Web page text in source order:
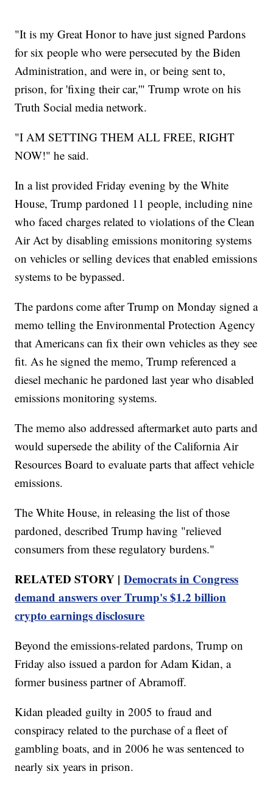
"It is my Great Honor to have just signed Pardons
for six people who were persecuted by the Biden
Administration, and were in, or being sent to,
prison, for 'fixing their car,'" Trump wrote on his
Truth Social media network.
"I AM SETTING THEM ALL FREE, RIGHT
NOW!" he said.
In a list provided Friday evening by the White
House, Trump pardoned 11 people, including nine
who faced charges related to violations of the Clean
Air Act by disabling emissions monitoring systems
on vehicles or selling devices that enabled emissions
systems to be bypassed.
The pardons come after Trump on Monday signed a
memo telling the Environmental Protection Agency
that Americans can fix their own vehicles as they see
fit. As he signed the memo, Trump referenced a
diesel mechanic he pardoned last year who disabled
emissions monitoring systems.
The memo also addressed aftermarket auto parts and
would supersede the ability of the California Air
Resources Board to evaluate parts that affect vehicle
emissions.
The White House, in releasing the list of those
pardoned, described Trump having "relieved
consumers from these regulatory burdens."
RELATED STORY |Democrats in Congress
demand answers over Trump's $1.2 billion
crypto earnings disclosure
Beyond the emissions-related pardons, Trump on
Friday also issued a pardon for Adam Kidan, a
former business partner of Abramoff.
Kidan pleaded guilty in 2005 to fraud and
conspiracy related to the purchase of a fleet of
gambling boats, and in 2006 he was sentenced to
nearly six years in prison.